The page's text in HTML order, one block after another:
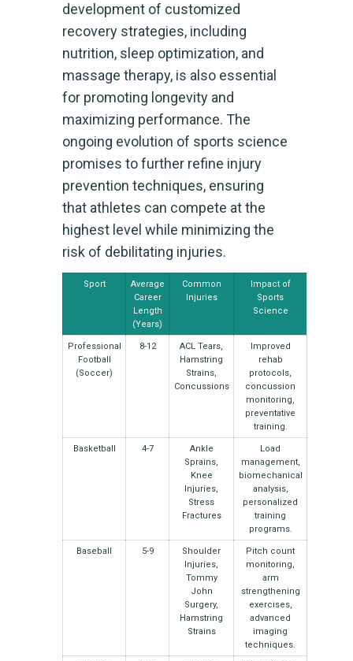
development of customized
recovery strategies, including
nutrition, sleep optimization, and
massage therapy, is also essential
for promoting longevity and
maximizing performance. The
ongoing evolution of sports science
promises to further refine injury
prevention techniques, ensuring
that athletes can compete at the
highest level while minimizing the
risk of debilitating injuries.
Sport
Average
Career
Length
(Years)
Common
Injuries
Impact of
Sports
Science
Professional
Football
(Soccer)
8-12
ACL Tears,
Hamstring
Strains,
Concussions
Improved
rehab
protocols,
concussion
monitoring,
preventative
training.
Basketball 4-7
Ankle
Sprains,
Knee
Injuries,
Stress
Fractures
Load
management,
biomechanical
analysis,
personalized
training
programs.
Baseball 5-9
Shoulder
Injuries,
Tommy
John
Surgery,
Hamstring
Strains
Pitch count
monitoring,
arm
strengthening
exercises,
advanced
imaging
techniques.